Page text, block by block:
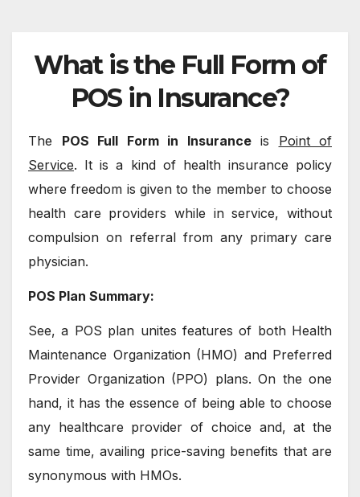
What is the Full Form of
POS in Insurance?
The POS Full Form in Insuranceis Point of
Service. It is a kind of health insurance policy
where freedom is given to the member to choose
health care providers while in service, without
compulsion on referral from any primary care
physician.
POS Plan Summary:
See, a POS plan unites features of both Health
Maintenance Organization (HMO) and Preferred
Provider Organization (PPO) plans. On the one
hand, it has the essence of being able to choose
any healthcare provider of choice and, at the
same time, availing price-saving benefits that are
synonymous with HMOs.